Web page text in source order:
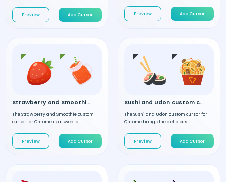
Preview Add Cursor Preview Add Cursor
Strawberry and Smoothie custom cursor
The Strawberry and Smoothie custom
cursor for Chrome is a sweet a...
Preview Add Cursor
Sushi and Udon custom cursor
The Sushi and Udon custom cursor for
Chrome brings the delicious ...
Preview Add Cursor